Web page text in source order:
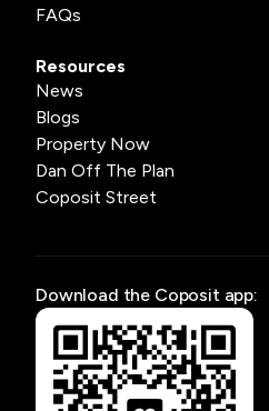
FAQs
Resources
News
Blogs
Property Now
Dan Off The Plan
Coposit Street
Download the Coposit app: